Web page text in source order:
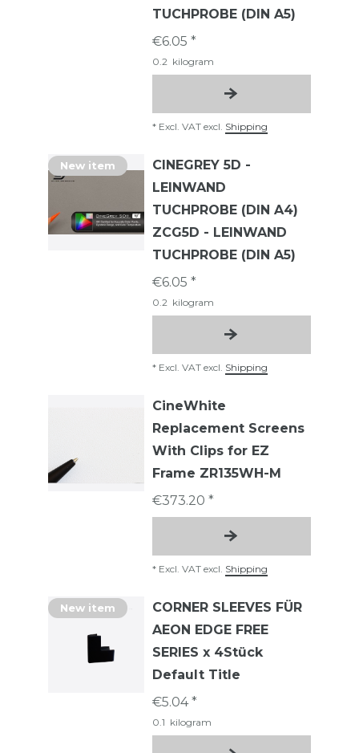
TUCHPROBE (DIN A5)
€6.05 *
0.2 kilogram
* Excl. VAT excl. Shipping
New item
CINEGREY 5D -
LEINWAND
TUCHPROBE (DIN A4)
ZCG5D - LEINWAND
TUCHPROBE (DIN A5)
€6.05 *
0.2 kilogram
* Excl. VAT excl. Shipping
CineWhite
Replacement Screens
With Clips for EZ
Frame ZR135WH-M
€373.20 *
* Excl. VAT excl. Shipping
New item
CORNER SLEEVES FÜR
AEON EDGE FREE
SERIES x 4Stück
Default Title
€5.04 *
0.1 kilogram